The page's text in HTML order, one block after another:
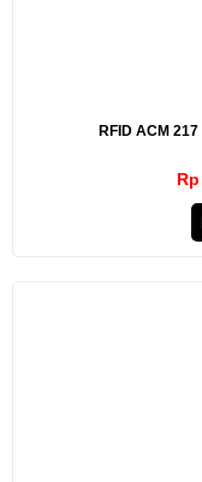
RFID ACM